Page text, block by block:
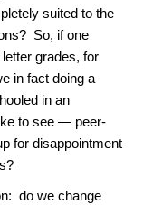
suited to the
So, if one
grades, for
in fact doing a
in an
to see — peer-
for disappointment
do we change